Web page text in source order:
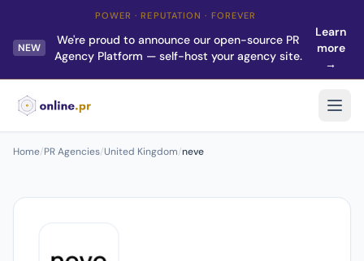
POWER · REPUTATION · FOREVER
NEW
We're proud to announce our open-source PR
Agency Platform — self-host your agency site.
Learn
more
→
Home/PR Agencies/United Kingdom/neve